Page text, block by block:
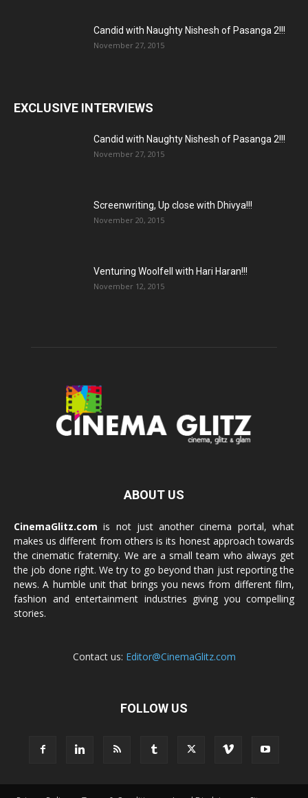
Candid with Naughty Nishesh of Pasanga 2!!!
November 27, 2015
EXCLUSIVE INTERVIEWS
Candid with Naughty Nishesh of Pasanga 2!!!
November 27, 2015
Screenwriting, Up close with Dhivya!!!
November 20, 2015
Venturing Woolfell with Hari Haran!!!
November 12, 2015
ABOUT US
CinemaGlitz.com is not just another cinema portal, what
makes us different from others is its honest approach towards
the cinematic fraternity. We are a small team who always get
the job done right. We try to go beyond than just reporting the
news. A humble unit that brings you news from different film,
fashion and entertainment industries giving you compelling
stories.
Contact us: Editor@CinemaGlitz.com
FOLLOW US